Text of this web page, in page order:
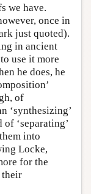
we have.
once in
just quoted).
in ancient
use it more
he does, he
of
‘synthesizing’
‘separating’
into
Locke,
for the
their